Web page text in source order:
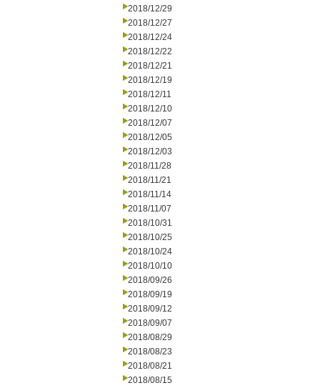
2018/12/29
2018/12/27
2018/12/24
2018/12/22
2018/12/21
2018/12/19
2018/12/11
2018/12/10
2018/12/07
2018/12/05
2018/12/03
2018/11/28
2018/11/21
2018/11/14
2018/11/07
2018/10/31
2018/10/25
2018/10/24
2018/10/10
2018/09/26
2018/09/19
2018/09/12
2018/09/07
2018/08/29
2018/08/23
2018/08/21
2018/08/15